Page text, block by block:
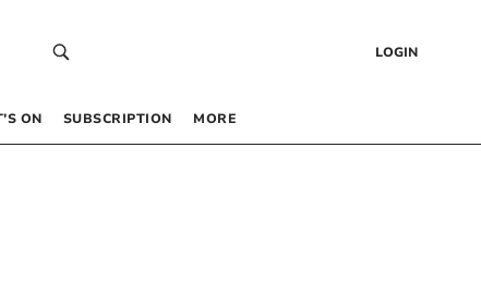
LOGIN
ON SUBSCRIPTION MORE